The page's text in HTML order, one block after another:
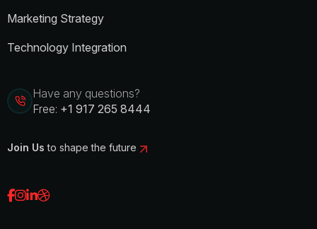
Marketing Strategy
Technology Integration
Have any questions?
Free: +1 917 265 8444
Join Us to shape the future